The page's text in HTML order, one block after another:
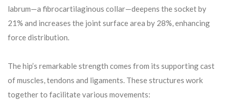
labrum—a fibrocartilaginous collar—deepens the socket by
21% and increases the joint surface area by 28%, enhancing
force distribution.
The hip’s remarkable strength comes from its supporting cast
of muscles, tendons and ligaments. These structures work
together to facilitate various movements: